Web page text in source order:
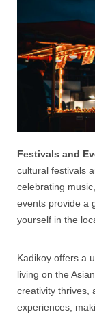
Festivals and
cultural festivals
celebrating
events provide a
yourself in the
Kadikoy offers a
living on the
creativity thrives,
experiences,